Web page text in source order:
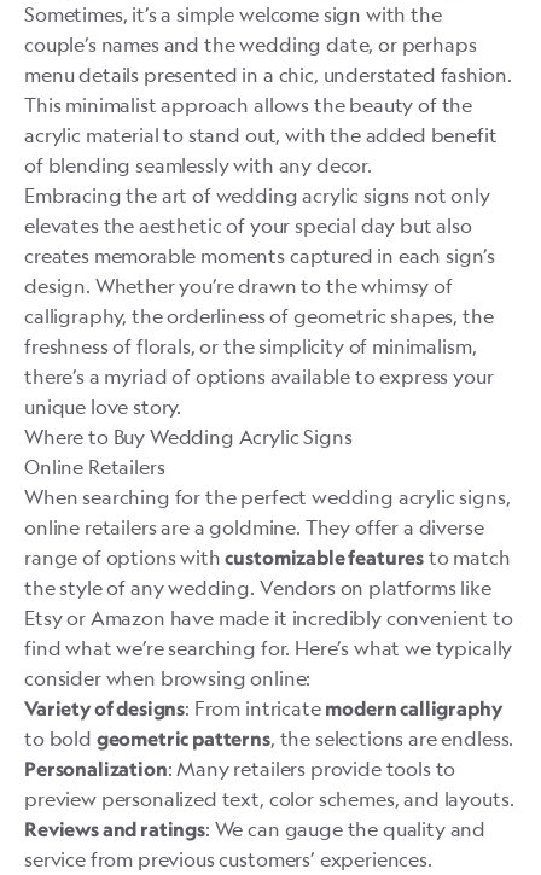
Sometimes, it’s a simple welcome sign with the
couple’s names and the wedding date, or perhaps
menu details presented in a chic, understated fashion.
This minimalist approach allows the beauty of the
acrylic material to stand out, with the added benefit
of blending seamlessly with any decor.
Embracing the art of wedding acrylic signs not only
elevates the aesthetic of your special day but also
creates memorable moments captured in each sign’s
design. Whether you’re drawn to the whimsy of
calligraphy, the orderliness of geometric shapes, the
freshness of florals, or the simplicity of minimalism,
there’s a myriad of options available to express your
unique love story.
Where to Buy Wedding Acrylic Signs
Online Retailers
When searching for the perfect wedding acrylic signs,
online retailers are a goldmine. They offer a diverse
range of options withcustomizable features to match
the style of any wedding. Vendors on platforms like
Etsy or Amazon have made it incredibly convenient to
find what we’re searching for. Here’s what we typically
consider when browsing online:
Variety of designs: From intricate modern calligraphy
to bold geometric patterns, the selections are endless.
Personalization: Many retailers provide tools to
preview personalized text, color schemes, and layouts.
Reviews and ratings: We can gauge the quality and
service from previous customers’ experiences.